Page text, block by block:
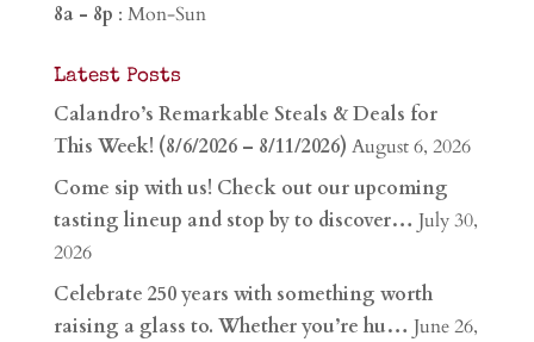
8a - 8p : Mon-Sun
Latest Posts
Calandro’s Remarkable Steals & Deals for
This Week! (8/6/2026 – 8/11/2026) August 6, 2026
Come sip with us! Check out our upcoming
tasting lineup and stop by to discover… July 30,
2026
Celebrate 250 years with something worth
raising a glass to. Whether you’re hu… June 26,